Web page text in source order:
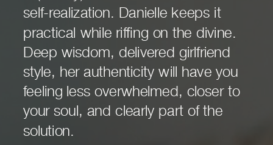
self-realization. Danielle keeps it
practical while riffing on the divine.
Deep wisdom, delivered girlfriend
style, her authenticity will have you
feeling less overwhelmed, closer to
your soul, and clearly part of the
solution.